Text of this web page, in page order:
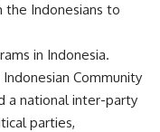
Indonesians to
in Indonesia.
Community
a national inter-party
parties,